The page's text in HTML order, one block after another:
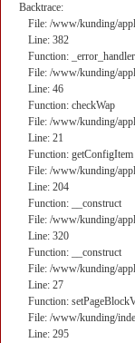
Backtrace:
File: /www/kunding/
Line: 382
Function: _error_handler
File: /www/kunding/
Line: 46
Function: checkWap
File: /www/kunding/
Line: 21
Function: getConfigItem
File: /www/kunding/
Line: 204
Function: __construct
File: /www/kunding/
Line: 320
Function: __construct
File: /www/kunding/
Line: 27
Function:
File: /www/kunding/
Line: 295